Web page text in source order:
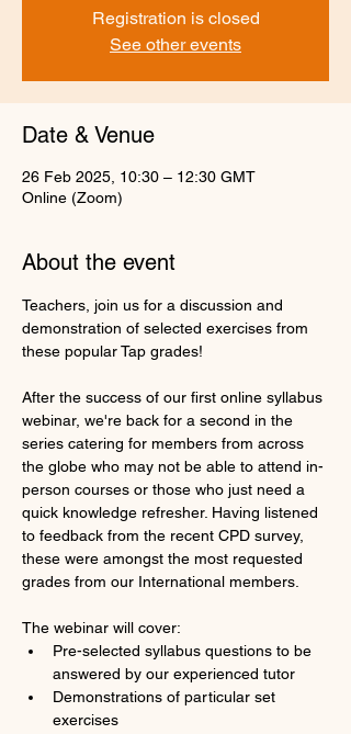
Registration is closed
See other events
Date & Venue
26 Feb 2025, 10:30 – 12:30 GMT
Online (Zoom)
About the event
Teachers, join us for a discussion and
demonstration of selected exercises from
these popular Tap grades!
After the success of our first online syllabus
webinar, we're back for a second in the
series catering for members from across
the globe who may not be able to attend in-
person courses or those who just need a
quick knowledge refresher. Having listened
to feedback from the recent CPD survey,
these were amongst the most requested
grades from our International members.
The webinar will cover:
Pre-selected syllabus questions to be
answered by our experienced tutor
Demonstrations of particular set
exercises